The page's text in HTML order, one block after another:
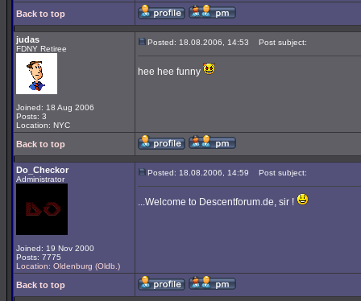
Back to top
judas
FDNY Retiree
Joined: 18 Aug 2006
Posts: 3
Location: NYC
Posted: 18.08.2006, 14:53 Post subject:
hee hee funny
Back to top
Do_Checkor
Administrator
Joined: 19 Nov 2000
Posts: 7775
Location: Oldenburg (Oldb.)
Posted: 18.08.2006, 14:59 Post subject:
...Welcome to Descentforum.de, sir !
Back to top